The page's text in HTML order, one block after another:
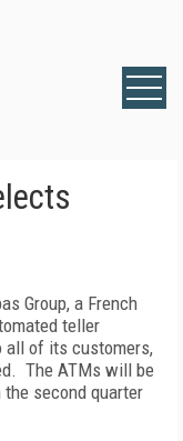
Group, a French
teller
all of its customers,
The ATMs will be
the second quarter